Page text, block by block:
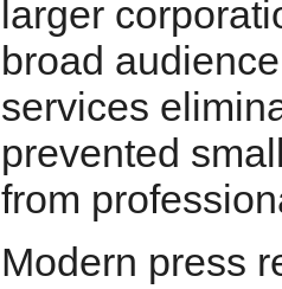
larger
broad
services
prevented
from
Modern press